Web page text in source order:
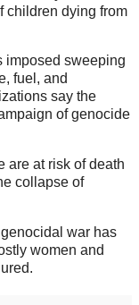
children dying from
imposed sweeping
fuel, and
say the
of genocide
are at risk of death
collapse of
war has
women and